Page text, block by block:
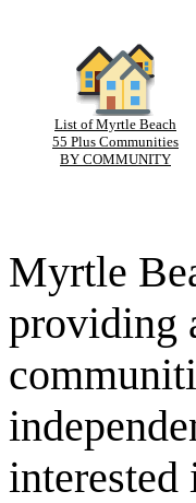
List of Myrtle Beach
55 Plus Communities
BY COMMUNITY
Myrtle
providing